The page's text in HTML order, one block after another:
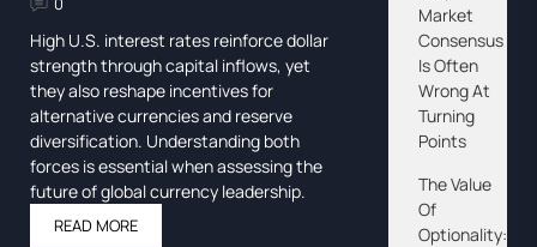
High U.S. interest rates reinforce dollar
strength through capital inflows, yet
they also reshape incentives for
alternative currencies and reserve
diversification. Understanding both
forces is essential when assessing the
future of global currency leadership.
READ MORE
Market
Consensus
Is Often
Wrong At
Turning
Points
The Value
Of
Optionality: